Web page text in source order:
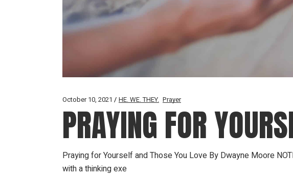
October 10, 2021 HE. WE. THEY. Prayer
PRAYING FOR
Praying for Yourself and Those You Love By Dwayne Moore
with a thinking exe